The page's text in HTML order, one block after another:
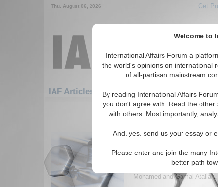
Welcome to
International Affairs Forum a
the world's opinions on international
of all-partisan mainstream
By reading International Affairs
you don't agree with. Read the
with others. Most importantly,
And, yes, send us your essay or
Please enter and join the many
better path
Thu. August 06, 2026 Get
IAF Articles: Economics
181-186 IAF Articles articles
Effectiveness of
Paper that discusses the
international economic
Mohamed and Gamal